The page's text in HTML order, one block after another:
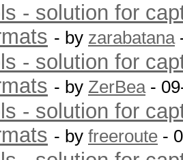
- solution for
- by zarabatana
- solution for
- by ZerBea-
- solution for
- by freeroute -